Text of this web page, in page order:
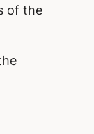
of the